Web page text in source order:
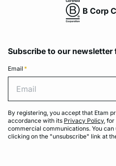
B Corp
Subscribe to our newsletter
Email *
By registering, you accept that Etam
accordance with its Privacy Policy, for
commercial communications. You
clicking on the "unsubscribe" link at